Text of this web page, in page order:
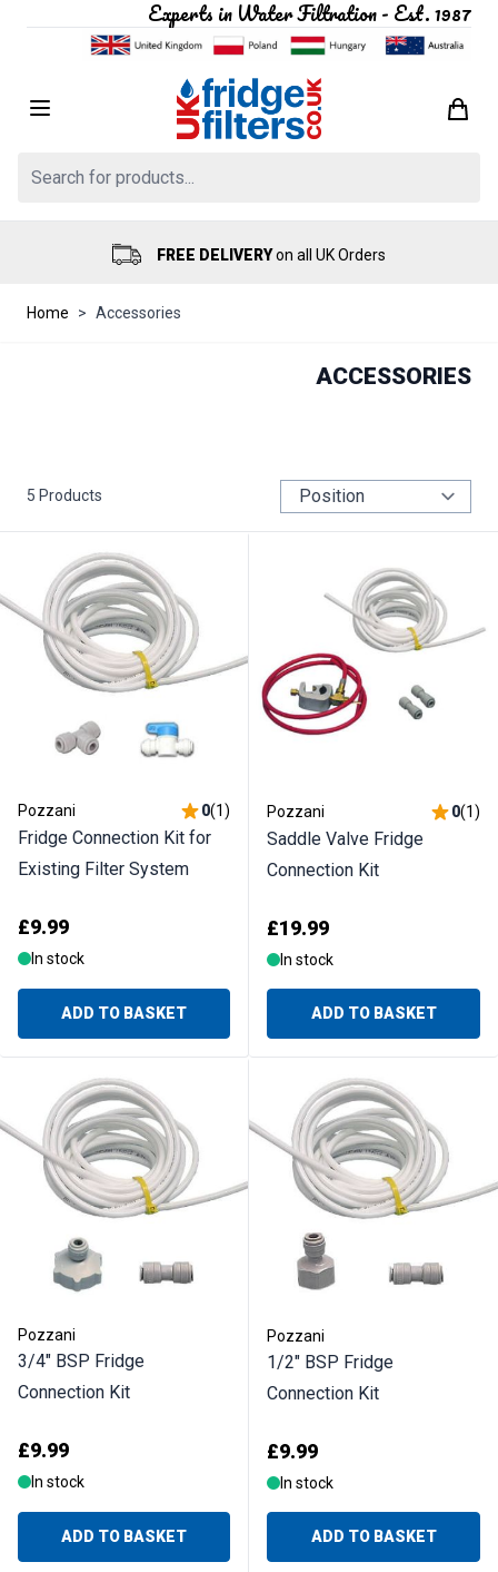
Experts in Water Filtration - Est. 1987
Search: Product, brand etc
FREE DELIVERYon all UK Orders
Home > Accessories
ACCESSORIES
5 Products
Pozzani 0(1)
Fridge Connection Kit for
Existing Filter System
£9.99
In stock
ADD TO BASKET
Pozzani 0(1)
Saddle Valve Fridge
Connection Kit
£19.99
In stock
ADD TO BASKET
Pozzani
3/4" BSP Fridge
Connection Kit
£9.99
In stock
ADD TO BASKET
Pozzani
1/2" BSP Fridge
Connection Kit
£9.99
In stock
ADD TO BASKET